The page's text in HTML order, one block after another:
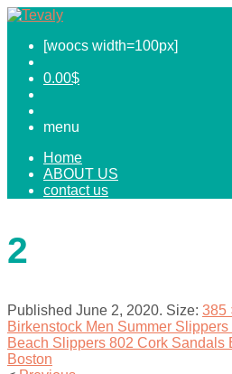
[woocs width=100px]
0.00$
menu
Home
ABOUT US
contact us
2
Published June 2, 2020. Size: 385
Birkenstock Men Summer
Beach Slippers 802 Cork Sandals
Boston